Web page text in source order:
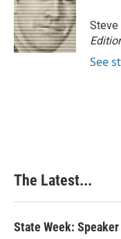
Steve
See
The Latest...
State Week: